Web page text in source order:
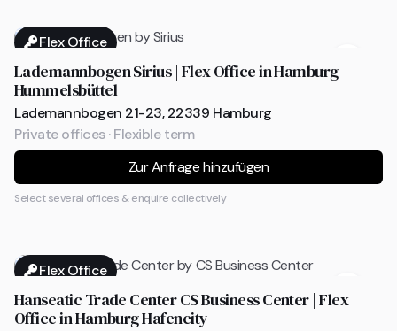
Flex Office
Lademannbogen Sirius | Flex Office in Hamburg
Hummelsbüttel
Lademannbogen 21-23, 22339 Hamburg
Private offices · Flexible term
Zur Anfrage hinzufügen
Select several offices & enquire collectively
Flex Office
Hanseatic Trade Center CS Business Center | Flex
Office in Hamburg Hafencity